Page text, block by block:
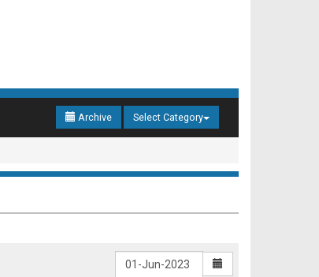
Archive Select Category